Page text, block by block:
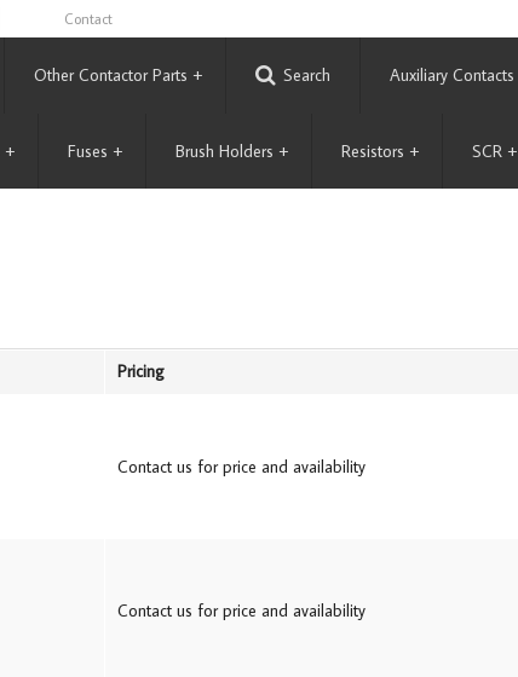
Contact
Other Contactor Parts + Search Auxiliary Contacts
+ Fuses + Brush Holders + Resistors + SCR +
Pricing
Contact us for price and availability
Contact us for price and availability